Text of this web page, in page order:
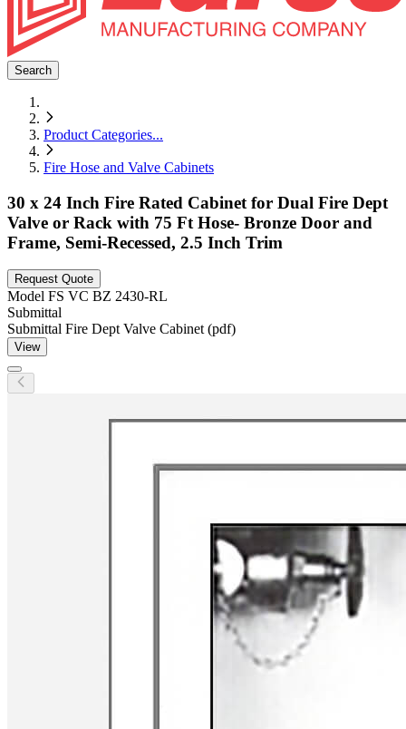
Search
Product Categories...
Fire Hose and Valve Cabinets
30 x 24 Inch Fire Rated Cabinet for Dual Fire Dept
Valve or Rack with 75 Ft Hose- Bronze Door and
Frame, Semi-Recessed, 2.5 Inch Trim
Request Quote
Model FS VC BZ 2430-RL
Submittal
Submittal Fire Dept Valve Cabinet (pdf)
View